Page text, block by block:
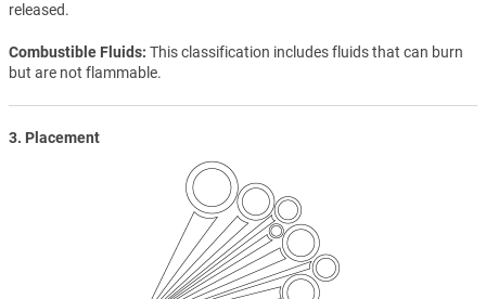
released.
Combustible Fluids This classification includes fluids that can burn
but are not flammable.
3. Placement